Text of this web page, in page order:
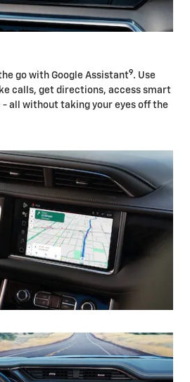
go with Google Assistant9. Use
calls, get directions, access smart
- all without taking your eyes off the